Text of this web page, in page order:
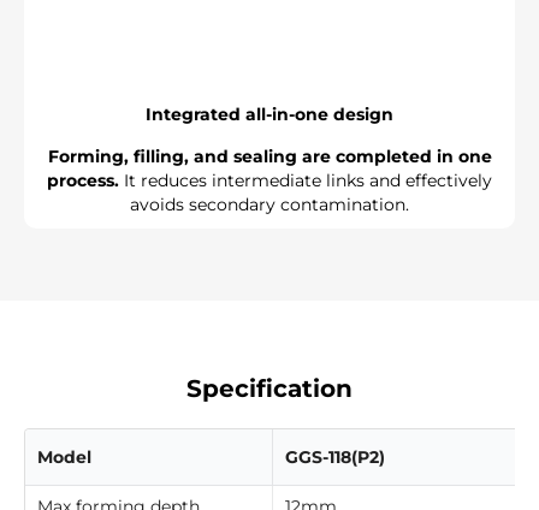
Integrated all-in-one design
Forming, filling, and sealing are completed in one
process. It reduces intermediate links and effectively
avoids secondary contamination.
Specification
Model GGS-118(P2)